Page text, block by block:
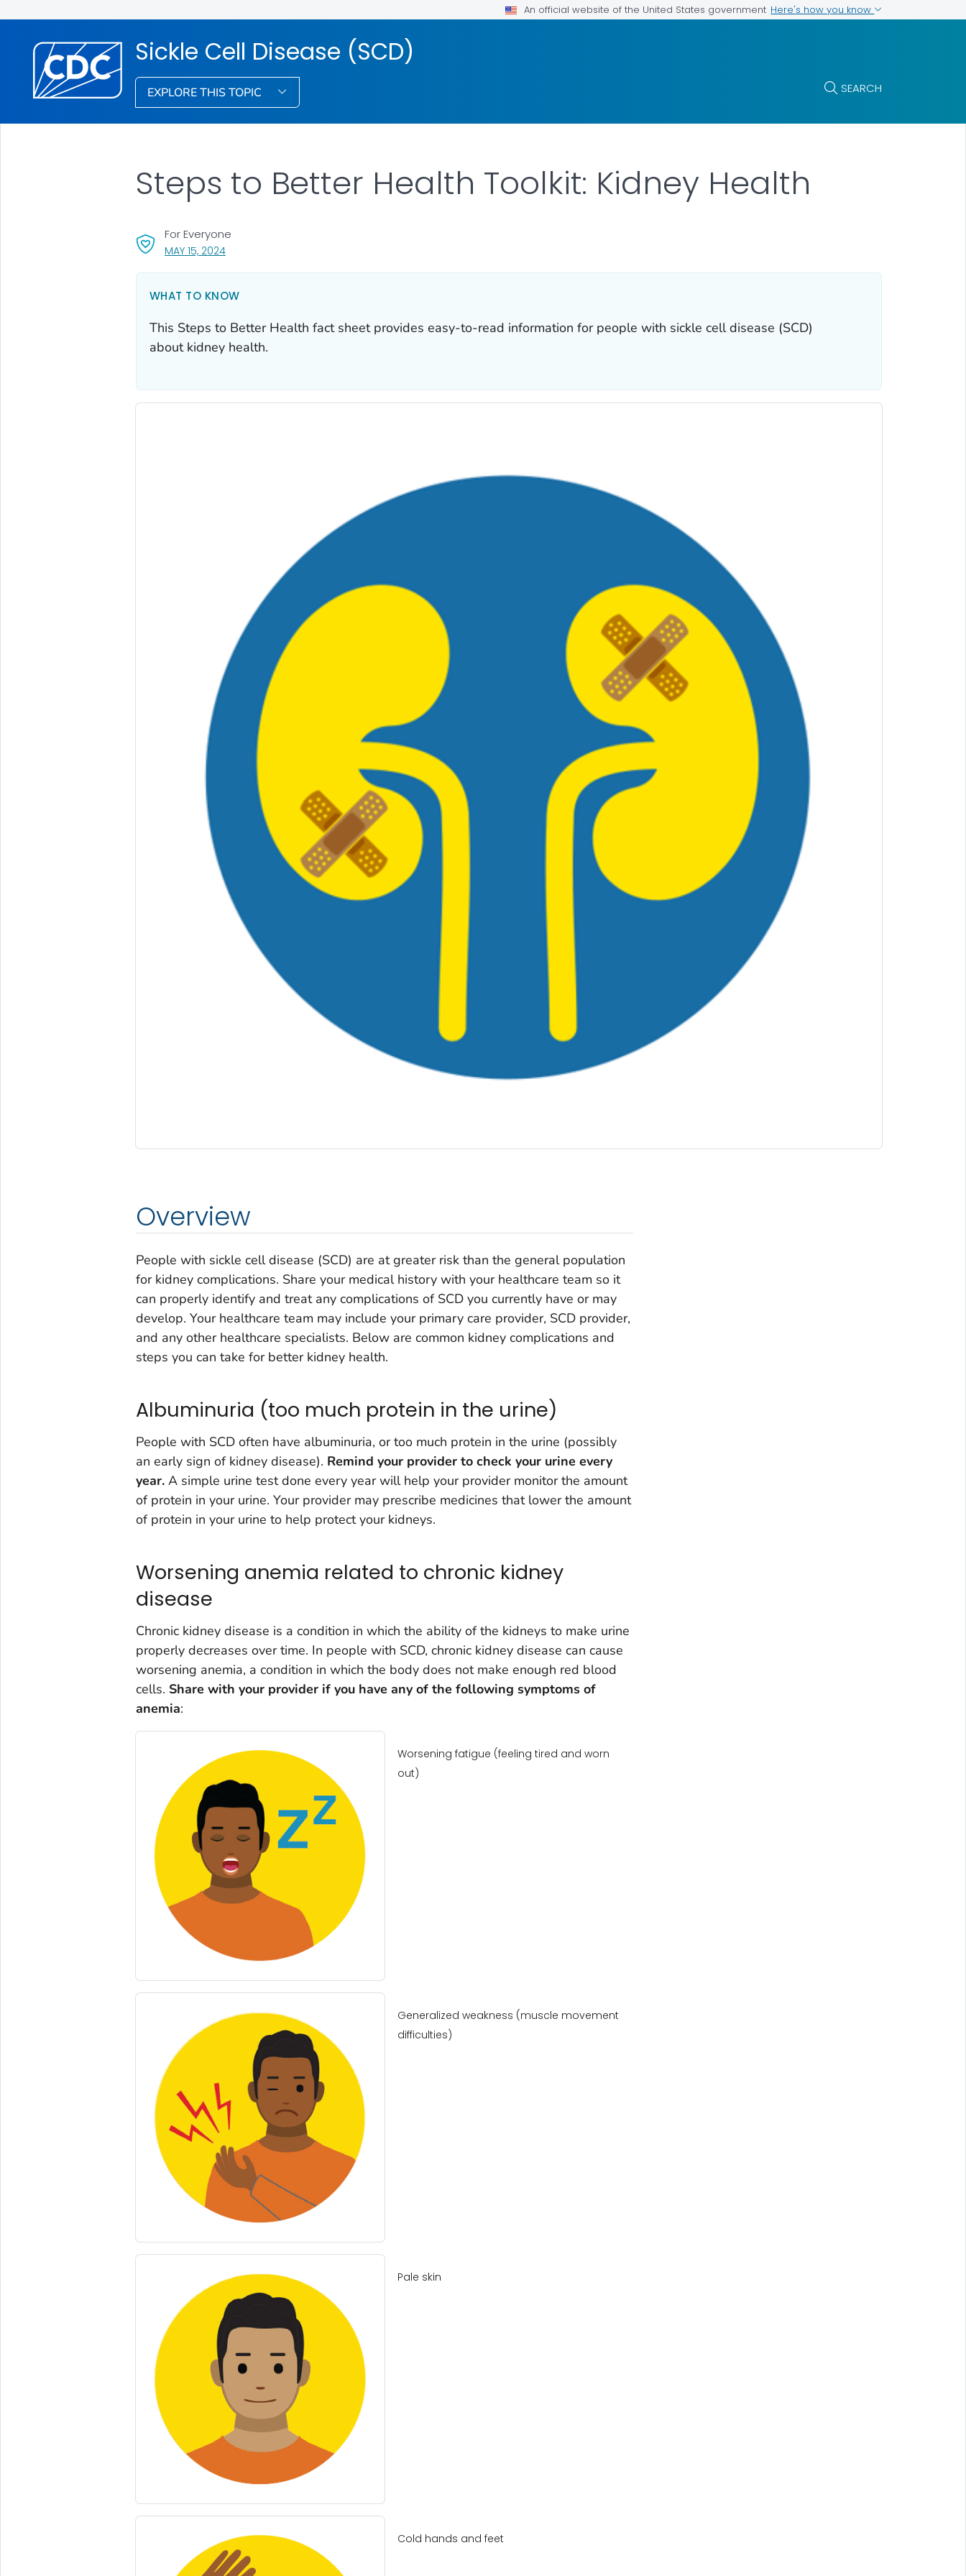
An official website of the United States government Here's how you know
Sickle Cell Disease (SCD)
EXPLORE THIS TOPIC SEARCH
MAY 15, 2024, VISIT LINK FOR DETAILS.
For Everyone
Steps to Better Health Toolkit: Kidney Health
WHAT TO KNOW
This Steps to Better Health fact sheet provides easy-to-read information for people with sickle cell disease (SCD)
about kidney health.
Overview
People with sickle cell disease (SCD) are at greater risk than the general population
for kidney complications. Share your medical history with your healthcare team so it
can properly identify and treat any complications of SCD you currently have or may
develop. Your healthcare team may include your primary care provider, SCD provider,
and any other healthcare specialists. Below are common kidney complications and
steps you can take for better kidney health.
Albuminuria (too much protein in the urine)
People with SCD often have albuminuria, or too much protein in the urine (possibly
an early sign of kidney disease). Remind your provider to check your urine every
year. A simple urine test done every year will help your provider monitor the amount
of protein in your urine. Your provider may prescribe medicines that lower the amount
of protein in your urine to help protect your kidneys.
Worsening anemia related to chronic kidney
disease
Chronic kidney disease is a condition in which the ability of the kidneys to make urine
properly decreases over time. In people with SCD, chronic kidney disease can cause
worsening anemia, a condition in which the body does not make enough red blood
cells. Share with your provider if you have any of the following symptoms of
anemia:
Worsening fatigue (feeling tired and worn
out)
Generalized weakness (muscle movement
difficulties)
Pale skin
Cold hands and feet